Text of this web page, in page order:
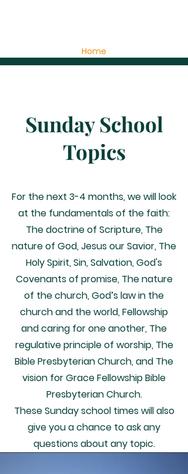
Home
Sunday School
Topics
For the next 3-4 months, we will look
at the fundamentals of the faith:
The doctrine of Scripture, The
nature of God, Jesus our Savior, The
Holy Spirit, Sin, Salvation, God's
Covenants of promise, The nature
of the church, God’s law in the
church and the world, Fellowship
and caring for one another, The
regulative principle of worship, The
Bible Presbyterian Church, and The
vision for Grace Fellowship Bible
Presbyterian Church.
These Sunday school times will also
give you a chance to ask any
questions about any topic.